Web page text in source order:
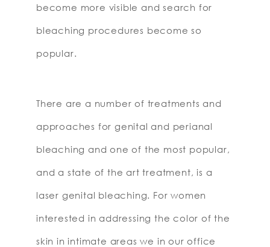
become more visible and search for
bleaching procedures become so
popular.
There are a number of treatments and
approaches for genital and perianal
bleaching and one of the most popular,
and a state of the art treatment, is a
laser genital bleaching. For women
interested in addressing the color of the
skin in intimate areas we in our office